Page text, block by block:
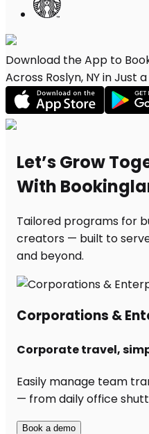
Download the App to
Across Roslyn, NY in Just
Let’s Grow
With
Tailored programs for
creators — built to serve
and beyond.
Corporations &
Corporate travel,
Easily manage team
— from daily office
Book a demo